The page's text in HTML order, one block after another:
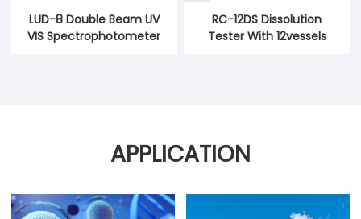
LUD-8 Double Beam UV
VIS Spectrophotometer
RC-12DS Dissolution
Tester With 12vessels
APPLICATION